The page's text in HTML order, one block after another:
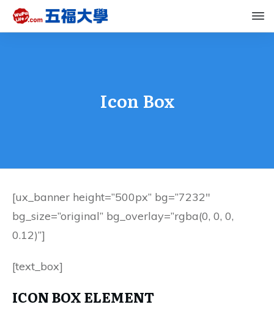
Icon Box
[ux_banner height=”500px” bg=”7232″
bg_size=”original” bg_overlay=”rgba(0, 0, 0,
0.12)”]
[text_box]
ICON BOX ELEMENT